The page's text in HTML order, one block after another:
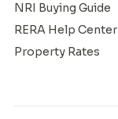
NRI Buying Guide
RERA Help Center
Property Rates